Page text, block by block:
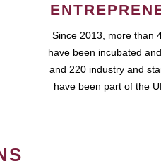
Since 2013, more than
have been incubated
and 220 industry and
have been part of the